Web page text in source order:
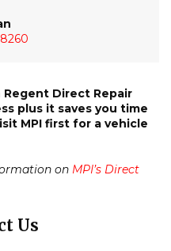
Direct Repair
plus it saves you time
MPI first for a vehicle
on MPI’s Direct
Us